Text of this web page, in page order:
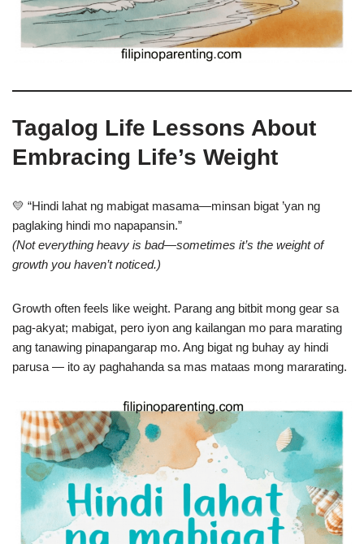
Tagalog Life Lessons About
Embracing Life’s Weight
💛 “Hindi lahat ng mabigat masama—minsan bigat ’yan ng
paglaking hindi mo napapansin.”
(Not everything heavy is bad—sometimes it’s the weight of
growth you haven’t noticed.)
Growth often feels like weight. Parang ang bitbit mong gear sa
pag-akyat; mabigat, pero iyon ang kailangan mo para marating
ang tanawing pinapangarap mo. Ang bigat ng buhay ay hindi
parusa — ito ay paghahanda sa mas mataas mong mararating.